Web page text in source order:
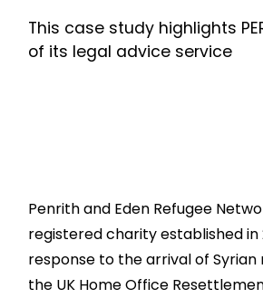
This case study highlights
of its legal advice service
Penrith and Eden Refugee
registered charity established in
response to the arrival of Syrian
the UK Home Office